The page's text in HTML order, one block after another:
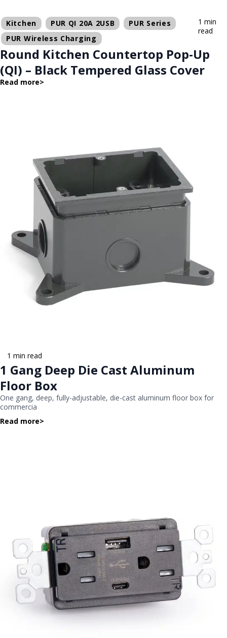
Kitchen PUR QI 20A 2USB
PUR Series
PUR Wireless Charging
1 min
read
Round Kitchen Countertop Pop-Up
(QI) – Black Tempered Glass Cover
Read more>
1 min read
1 Gang Deep Die Cast Aluminum
Floor Box
One gang, deep, fully-adjustable, die-cast aluminum floor box for
commercia
Read more>